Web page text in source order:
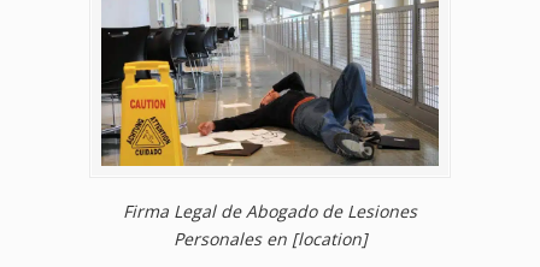
Firma Legal de Abogado de Lesiones
Personales en [location]